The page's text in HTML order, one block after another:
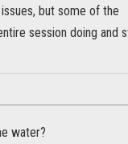
but some of the
session doing and
water?